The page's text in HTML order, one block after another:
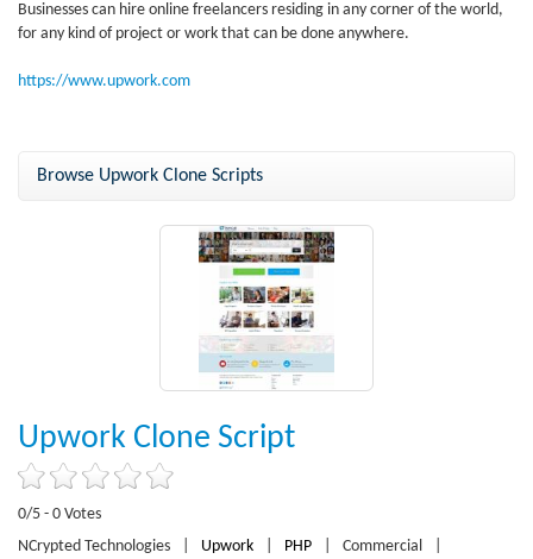
Businesses can hire online freelancers residing in any corner of the world,
for any kind of project or work that can be done anywhere.
https://www.upwork.com
Browse Upwork Clone Scripts
Upwork Clone Script
0/5 - 0 Votes
NCrypted Technologies
Upwork PHP Commercial